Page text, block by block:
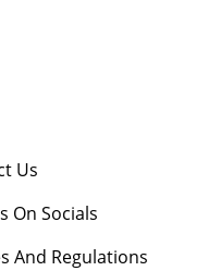
Us
On Socials
And Regulations